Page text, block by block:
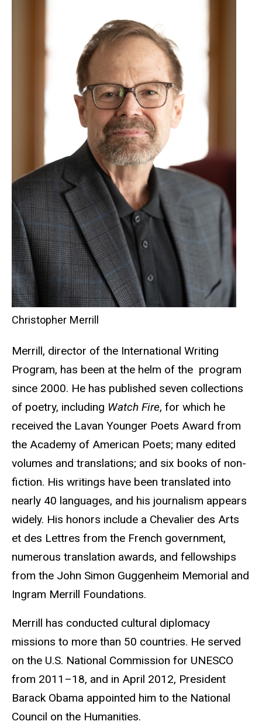
Christopher Merrill
Merrill, director of the International Writing
Program, has been at the helm of the program
since 2000. He has published seven collections
of poetry, including Watch Fire, for which he
received the Lavan Younger Poets Award from
the Academy of American Poets; many edited
volumes and translations; and six books of non-
fiction. His writings have been translated into
nearly 40 languages, and his journalism appears
widely. His honors include a Chevalier des Arts
et des Lettres from the French government,
numerous translation awards, and fellowships
from the John Simon Guggenheim Memorial and
Ingram Merrill Foundations.
Merrill has conducted cultural diplomacy
missions to more than 50 countries. He served
on the U.S. National Commission for UNESCO
from 2011–18, and in April 2012, President
Barack Obama appointed him to the National
Council on the Humanities.